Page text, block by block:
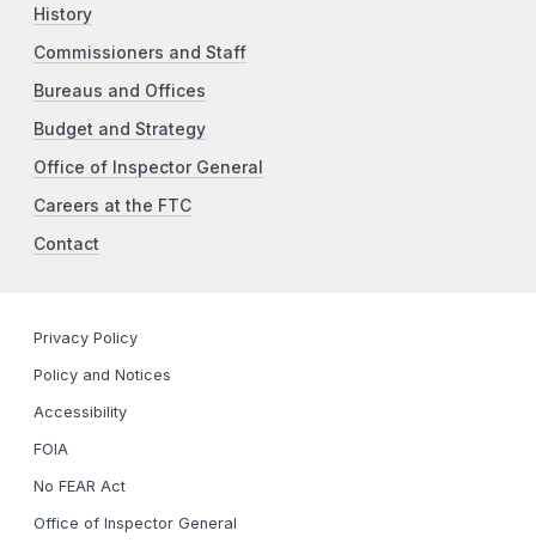
History
Commissioners and Staff
Bureaus and Offices
Budget and Strategy
Office of Inspector General
Careers at the FTC
Contact
Privacy Policy
Policy and Notices
Accessibility
FOIA
No FEAR Act
Office of Inspector General